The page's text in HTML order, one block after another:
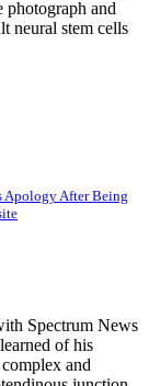
photograph and
neural stem cells
Apology After Being
Spectrum News
of his
and